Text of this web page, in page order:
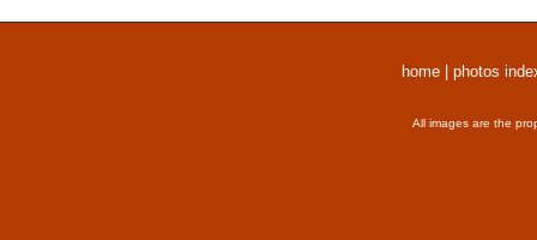
home photos
All images are the